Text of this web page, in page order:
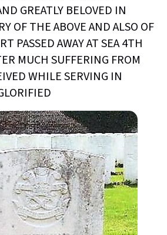
GREATLY BELOVED IN
OF THE ABOVE AND ALSO OF
PASSED AWAY AT SEA 4TH
MUCH SUFFERING FROM
WHILE SERVING IN